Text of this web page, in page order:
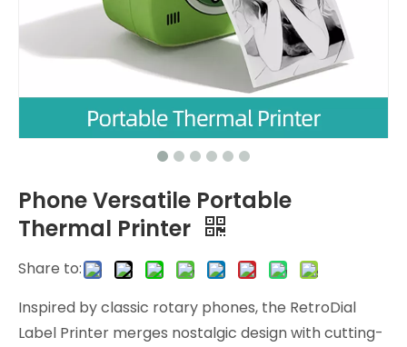
Phone Versatile Portable
Thermal Printer
Share to:
Inspired by classic rotary phones, the RetroDial
Label Printer merges nostalgic design with cutting-